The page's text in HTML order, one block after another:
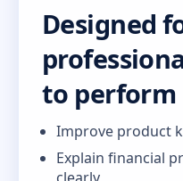
Designed
to
Improve product
Explain financial